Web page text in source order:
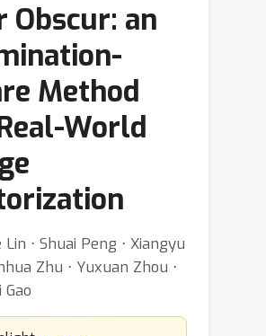
Obscur: an
Method
World
Lin ⋅ Shuai Peng ⋅ Xiangyu
Zhu ⋅ Yuxuan Zhou ⋅
Gao